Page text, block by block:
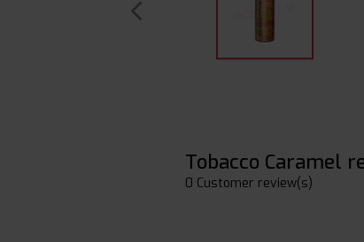
Tobacco Caramel
0 Customer review(s)